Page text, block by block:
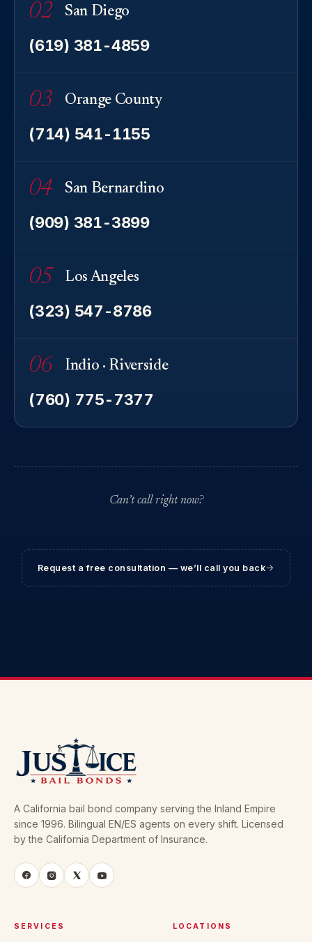
02 San Diego
(619) 381-4859
03 Orange County
(714) 541-1155
04 San Bernardino
(909) 381-3899
05 Los Angeles
(323) 547-8786
06 Indio · Riverside
(760) 775-7377
Can’t call right now?
Request a free consultation — we’ll call you back
A California bail bond company serving the Inland Empire
since 1996. Bilingual EN/ES agents on every shift. Licensed
by the California Department of Insurance.
SERVICES LOCATIONS